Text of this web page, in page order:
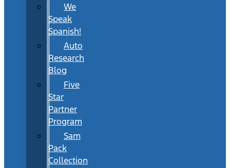
We
Speak
Spanish!
Auto
Research
Blog
Five
Star
Partner
Program
Sam
Pack
Collection